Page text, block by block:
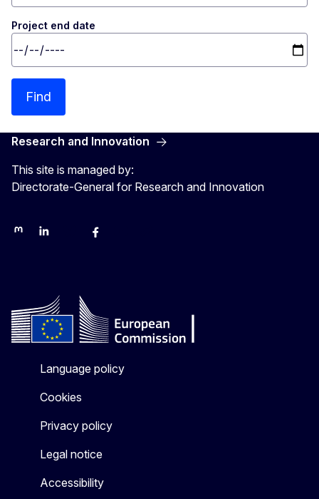
Project end date
Find
Research and Innovation
This site is managed by:
Directorate-General for Research and Innovation
MastodonLinkedInBlueskyFacebook
Language policy
Cookies
Privacy policy
Legal notice
Accessibility